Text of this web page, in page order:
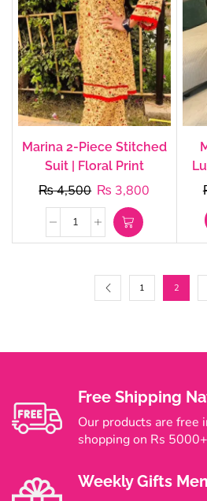
Marina 2-Piece Stitched
Suit | Floral Print
₨4,500 ₨ 3,800
1 2
Free Shipping
Our products are free
shopping on Rs 5000+
Weekly Gifts